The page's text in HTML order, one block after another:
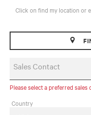
Click on find my location or
Sales Contact
Please select a preferred sales
Country